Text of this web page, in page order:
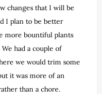
changes that I will be
I plan to be better
more bountiful plants
had a couple of
we would trim some
it was more of an
than a chore.